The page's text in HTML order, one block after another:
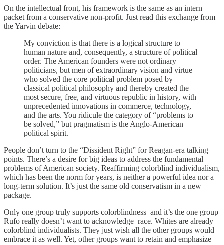
On the intellectual front, his framework is the same as an intern
packet from a conservative non-profit. Just read this exchange from
the Yarvin debate:
My conviction is that there is a logical structure to
human nature and, consequently, a structure of political
order. The American founders were not ordinary
politicians, but men of extraordinary vision and virtue
who solved the core political problem posed by
classical political philosophy and thereby created the
most secure, free, and virtuous republic in history, with
unprecedented innovations in commerce, technology,
and the arts. You ridicule the category of “problems to
be solved,” but pragmatism is the Anglo-American
political spirit.
People don’t turn to the “Dissident Right” for Reagan-era talking
points. There’s a desire for big ideas to address the fundamental
problems of American society. Reaffirming colorblind individualism,
which has been the norm for years, is neither a powerful idea nor a
long-term solution. It’s just the same old conservatism in a new
package.
Only one group truly supports colorblindness–and it’s the one group
Rufo really doesn’t want to acknowledge–race. Whites are already
colorblind individualists. They just wish all the other groups would
embrace it as well. Yet, other groups want to retain and emphasize